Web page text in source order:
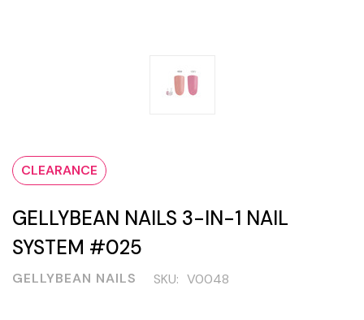
CLEARANCE
GELLYBEAN NAILS 3-IN-1 NAIL
SYSTEM #025
GELLYBEAN NAILS SKU: V0048